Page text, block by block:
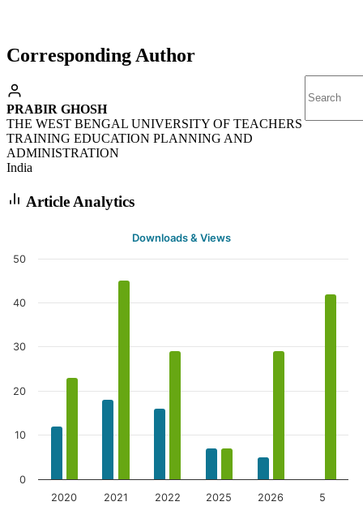
Corresponding Author
PRABIR GHOSH
THE WEST BENGAL UNIVERSITY OF TEACHERS
TRAINING EDUCATION PLANNING AND
ADMINISTRATION
India
Article Analytics
Downloads & Views
2020 2021 2022 2025 2026 5
0
10
20
30
40
50